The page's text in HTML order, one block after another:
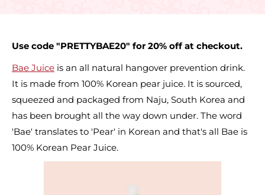
Use code "PRETTYBAE20" for 20% off at checkout.
Bae Juice is an all natural hangover prevention drink.
It is made from 100% Korean pear juice. It is sourced,
squeezed and packaged from Naju, South Korea and
has been brought all the way down under. The word
'Bae' translates to 'Pear' in Korean and that's all Bae is
100% Korean Pear Juice.